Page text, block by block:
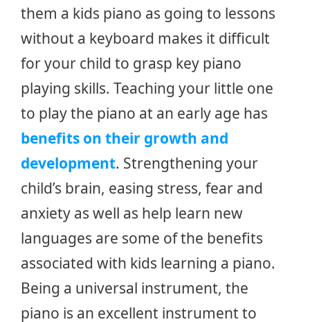
them a kids piano as going to lessons
without a keyboard makes it difficult
for your child to grasp key piano
playing skills. Teaching your little one
to play the piano at an early age has
benefits on their growth and
development. Strengthening your
child’s brain, easing stress, fear and
anxiety as well as help learn new
languages are some of the benefits
associated with kids learning a piano.
Being a universal instrument, the
piano is an excellent instrument to